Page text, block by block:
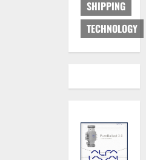
SHIPPING
TECHNOLOGY